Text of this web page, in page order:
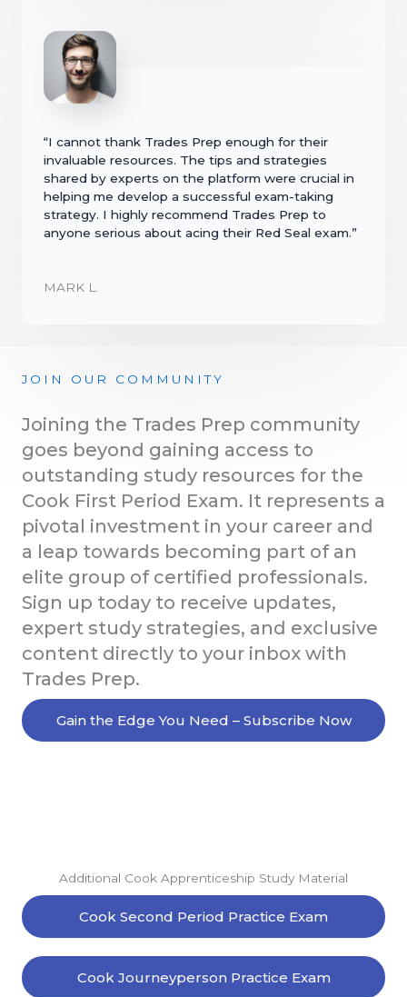
“I cannot thank Trades Prep enough for their
invaluable resources. The tips and strategies
shared by experts on the platform were crucial in
helping me develop a successful exam-taking
strategy. I highly recommend Trades Prep to
anyone serious about acing their Red Seal exam.”
MARK L.
JOIN OUR COMMUNITY
Joining the Trades Prep community
goes beyond gaining access to
outstanding study resources for the
Cook First Period Exam. It represents a
pivotal investment in your career and
a leap towards becoming part of an
elite group of certified professionals.
Sign up today to receive updates,
expert study strategies, and exclusive
content directly to your inbox with
Trades Prep.
Gain the Edge You Need – Subscribe Now
Additional Cook Apprenticeship Study Material
Cook Second Period Practice Exam
Cook Journeyperson Practice Exam